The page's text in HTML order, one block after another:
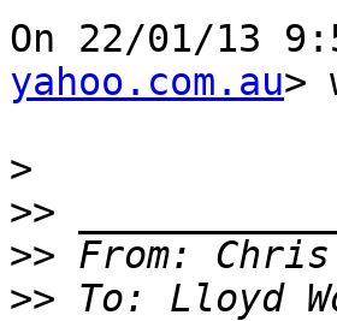
On 22/01/13
yahoo.com.au>
>
>>
>> From:
>> To: Lloyd